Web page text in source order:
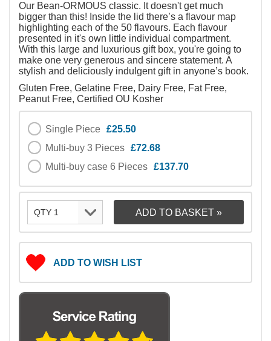
Our Bean-ORMOUS classic. It doesn't get much
bigger than this! Inside the lid there’s a flavour map
highlighting each of the 50 flavours. Each flavour
presented in it's own little individual compartment.
With this large and luxurious gift box, you're going to
make one very generous and sincere statement. A
stylish and deliciously indulgent gift in anyone’s book.
Gluten Free, Gelatine Free, Dairy Free, Fat Free,
Peanut Free, Certified OU Kosher
Single Piece £25.50
Multi-buy 3 Pieces £72.68
Multi-buy case 6 Pieces £137.70
ADD TO WISH LIST